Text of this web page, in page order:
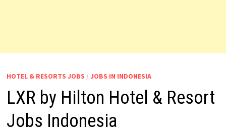
HOTEL & RESORTS JOBS / JOBS IN INDONESIA
LXR by Hilton Hotel & Resort
Jobs Indonesia